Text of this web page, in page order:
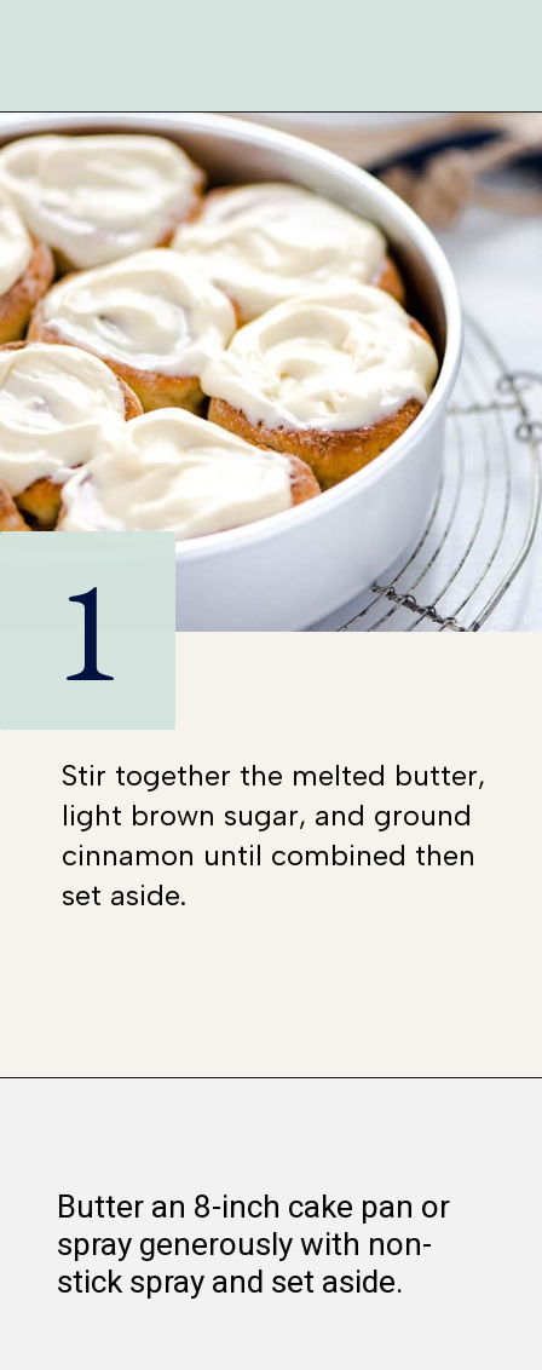
Opening https://www.whattheforkfoodblog.com/2018/11/10/gluten-free-cinnamon-rolls/
Stir together the melted butter,
light brown sugar, and ground
cinnamon until combined then
set aside.
1
Butter an 8-inch cake pan or
spray generously with non-
stick spray and set aside.